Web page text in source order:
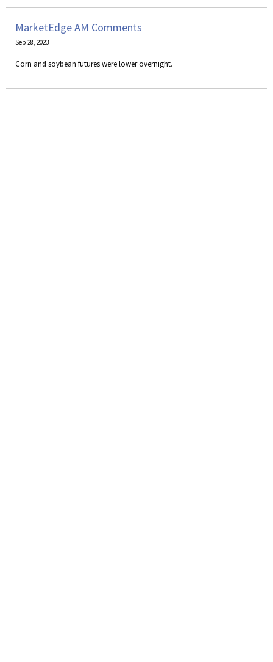
MarketEdge AM Comments
Sep 28, 2023
Corn and soybean futures were lower overnight.